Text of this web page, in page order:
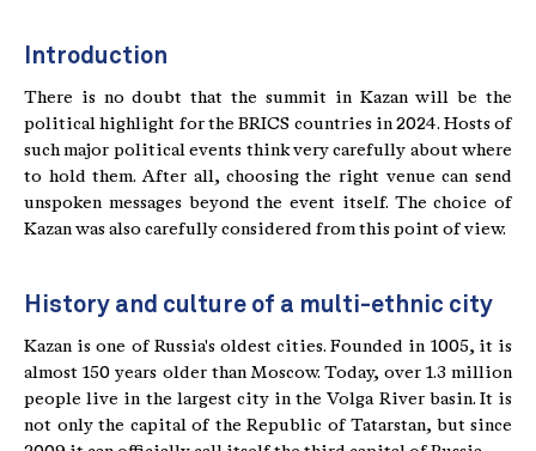
Introduction
There is no doubt that the summit in Kazan will be the
political highlight for the BRICS countries in 2024. Hosts of
such major political events think very carefully about where
to hold them. After all, choosing the right venue can send
unspoken messages beyond the event itself. The choice of
Kazan was also carefully considered from this point of view.
History and culture of a multi-ethnic city
Kazan is one of Russia's oldest cities. Founded in 1005, it is
almost 150 years older than Moscow. Today, over 1.3 million
people live in the largest city in the Volga River basin. It is
not only the capital of the Republic of Tatarstan, but since